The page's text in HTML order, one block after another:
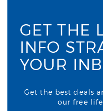
GET THE
INFO
YOUR
Get the best deals
our free